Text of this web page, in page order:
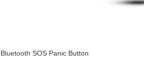
Bluetooth SOS Panic Button